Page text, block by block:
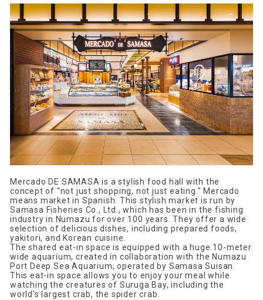
Mercado DE SAMASA is a stylish food hall with the
concept of "not just shopping, not just eating." Mercado
means market in Spanish. This stylish market is run by
Samasa Fisheries Co., Ltd., which has been in the fishing
industry in Numazu for over 100 years. They offer a wide
selection of delicious dishes, including prepared foods,
yakitori, and Korean cuisine.
The shared eat-in space is equipped with a huge 10-meter
wide aquarium, created in collaboration with the Numazu
Port Deep Sea Aquarium, operated by Samasa Suisan.
This eat-in space allows you to enjoy your meal while
watching the creatures of Suruga Bay, including the
world's largest crab, the spider crab.